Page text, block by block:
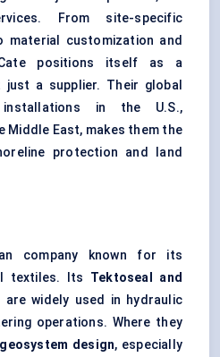
From site-specific
material customization and
positions itself as a
just a supplier. Their global
in the U.S.,
Middle East, makes them the
protection and land
company known for its
textiles. Its Tektoseal
and
widely used in hydraulic
operations. Where they
design, especially